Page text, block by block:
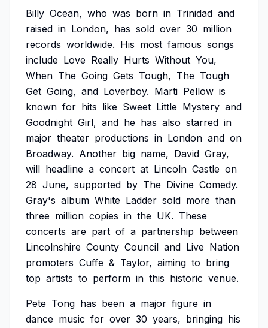
Billy Ocean, who was born in Trinidad and
raised in London, has sold over 30 million
records worldwide. His most famous songs
include Love Really Hurts Without You,
When The Going Gets Tough, The Tough
Get Going, and Loverboy. Marti Pellow is
known for hits like Sweet Little Mystery and
Goodnight Girl, and he has also starred in
major theater productions in London and on
Broadway. Another big name, David Gray,
will headline a concert at Lincoln Castle on
28 June, supported by The Divine Comedy.
Gray's album White Ladder sold more than
three million copies in the UK. These
concerts are part of a partnership between
Lincolnshire County Council and Live Nation
promoters Cuffe & Taylor, aiming to bring
top artists to perform in this historic venue.
Pete Tong has been a major figure in
dance music for over 30 years, bringing his